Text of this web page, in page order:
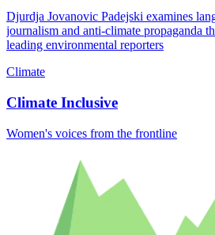
Djurdja Jovanovic Padejski examines
journalism and anti-climate propaganda
leading environmental reporters
Climate
Climate Inclusive
Women's voices from the frontline